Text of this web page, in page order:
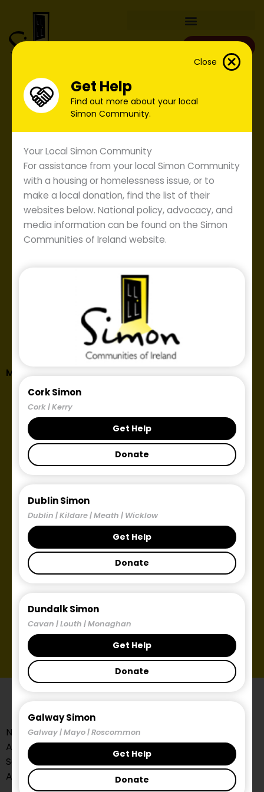
Close
Get Help
Find out more about your local
Simon Community.
Your Local Simon Community
For assistance from your local Simon Community
with a housing or homelessness issue, or to
make a local donation, find the list of their
websites below. National policy, advocacy, and
media information can be found on the Simon
Communities of Ireland website.
Cork Simon
Cork | Kerry
Get Help
Donate
Dublin Simon
Dublin | Kildare | Meath | Wicklow
Get Help
Donate
Dundalk Simon
Cavan | Louth | Monaghan
Get Help
Donate
Galway Simon
Galway | Mayo | Roscommon
Get Help
Donate
content
Midlands Simon Links and Contact Details
Need help?
All referrals to the Midlands Simon Community
Services need to be made through the Local
Authority.